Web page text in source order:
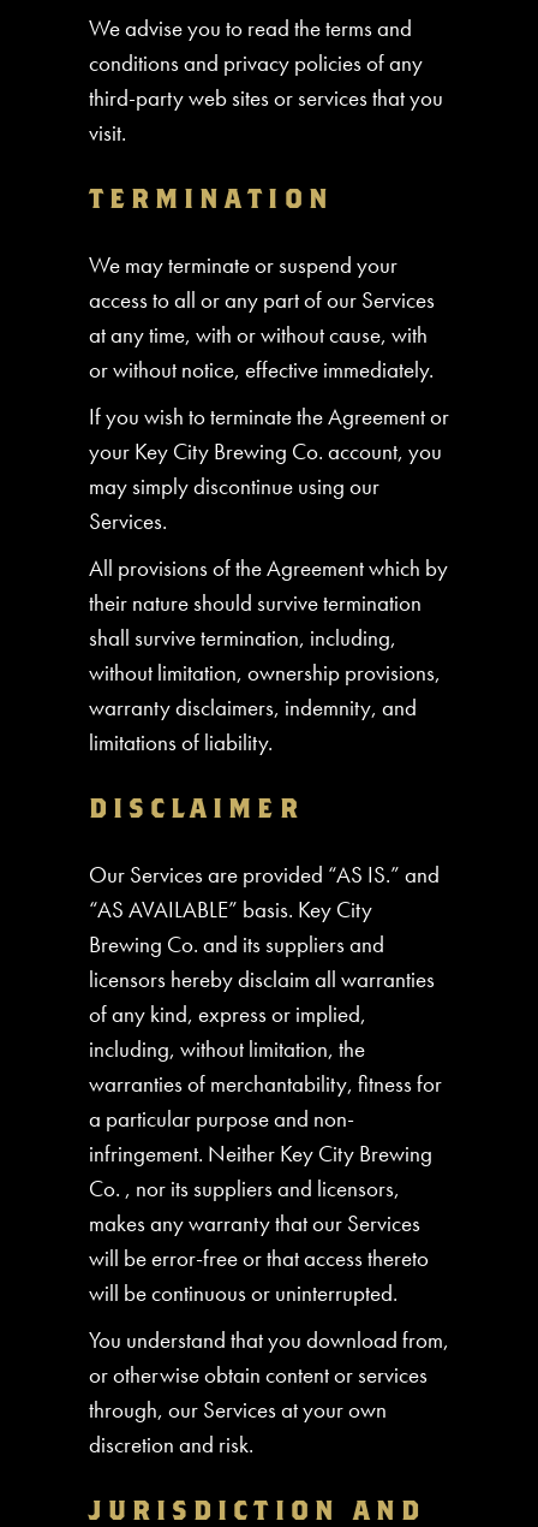
We advise you to read the terms and
conditions and privacy policies of any
third-party web sites or services that you
visit.
TERMINATION
We may terminate or suspend your
access to all or any part of our Services
at any time, with or without cause, with
or without notice, effective immediately.
If you wish to terminate the Agreement or
your Key City Brewing Co. account, you
may simply discontinue using our
Services.
All provisions of the Agreement which by
their nature should survive termination
shall survive termination, including,
without limitation, ownership provisions,
warranty disclaimers, indemnity, and
limitations of liability.
DISCLAIMER
Our Services are provided “AS IS.” and
“AS AVAILABLE” basis. Key City
Brewing Co. and its suppliers and
licensors hereby disclaim all warranties
of any kind, express or implied,
including, without limitation, the
warranties of merchantability, fitness for
a particular purpose and non-
infringement. Neither Key City Brewing
Co. , nor its suppliers and licensors,
makes any warranty that our Services
will be error-free or that access thereto
will be continuous or uninterrupted.
You understand that you download from,
or otherwise obtain content or services
through, our Services at your own
discretion and risk.
JURISDICTION AND